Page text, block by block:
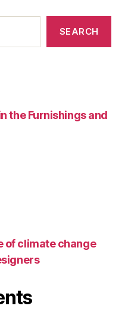
SEARCH
the Furnishings and
of climate change